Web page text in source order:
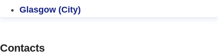
Glasgow (City)
Contacts